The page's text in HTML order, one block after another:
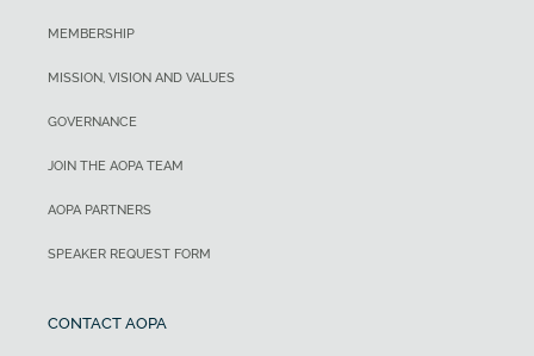
MEMBERSHIP
MISSION, VISION AND VALUES
GOVERNANCE
JOIN THE AOPA TEAM
AOPA PARTNERS
SPEAKER REQUEST FORM
CONTACT AOPA